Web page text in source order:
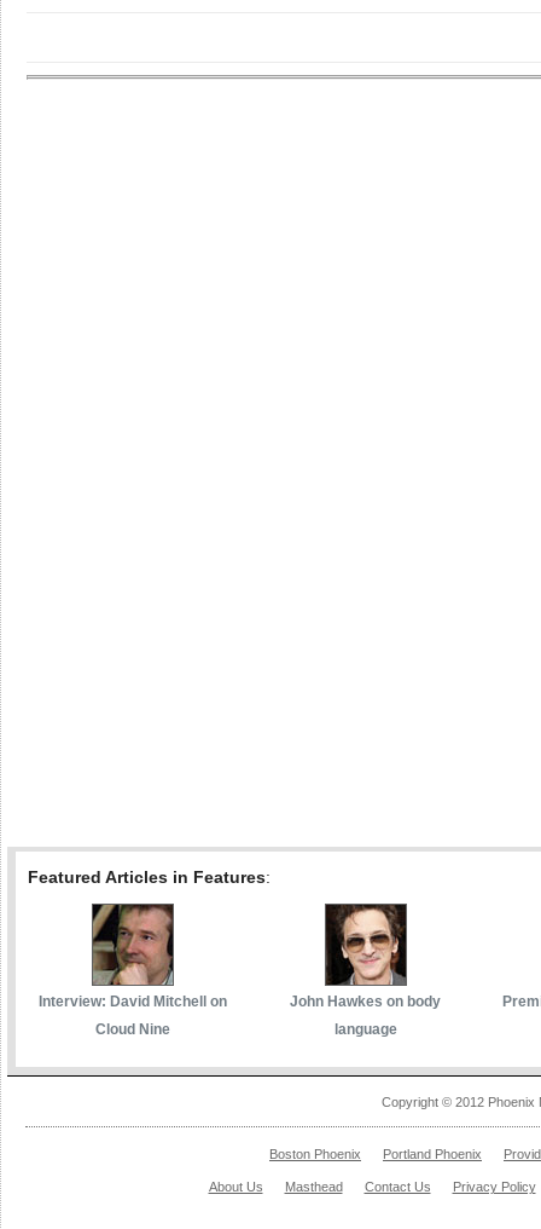
Featured Articles in Features:
Interview: David Mitchell on
Cloud Nine
John Hawkes on body
language
Copyright © 2012 Phoenix
Boston Phoenix Portland Phoenix
About Us Masthead Contact Us Privacy Policy